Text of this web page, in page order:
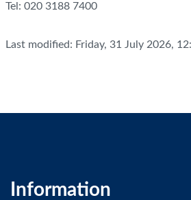
Tel: 020 3188 7400
Last modified: Friday, 31 July 2026,
Information